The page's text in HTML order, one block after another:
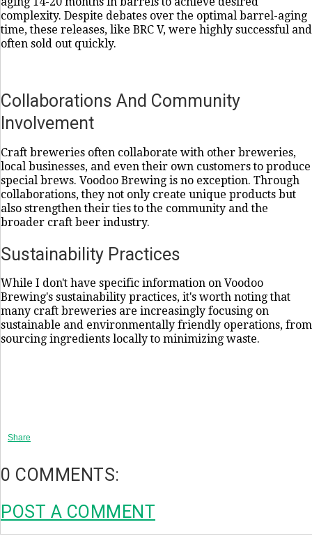
complexity. Despite debates over the optimal barrel-aging
time, these releases, like BRC V, were highly successful and
often sold out quickly.
Collaborations And Community
Involvement
Craft breweries often collaborate with other breweries,
local businesses, and even their own customers to produce
special brews. Voodoo Brewing is no exception. Through
collaborations, they not only create unique products but
also strengthen their ties to the community and the
broader craft beer industry.
Sustainability Practices
While I don't have specific information on Voodoo
Brewing's sustainability practices, it's worth noting that
many craft breweries are increasingly focusing on
sustainable and environmentally friendly operations, from
sourcing ingredients locally to minimizing waste.
Share
0 COMMENTS:
POST A COMMENT